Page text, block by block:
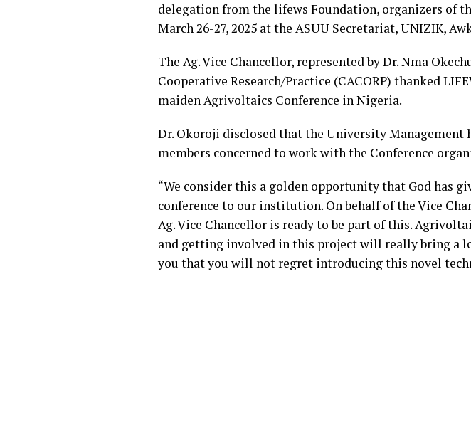
delegation from the lifews Foundation, organizers of
March 26-27, 2025 at the ASUU Secretariat, UNIZIK,
The Ag. Vice Chancellor, represented by Dr. Nma
Cooperative Research/Practice (CACORP) thanked
maiden Agrivoltaics Conference in Nigeria.
Dr. Okoroji disclosed that the University
members concerned to work with the Conference
“We consider this a golden opportunity that God has
conference to our institution. On behalf of the Vice
Ag. Vice Chancellor is ready to be part of this.
and getting involved in this project will really bring a
you that you will not regret introducing this novel